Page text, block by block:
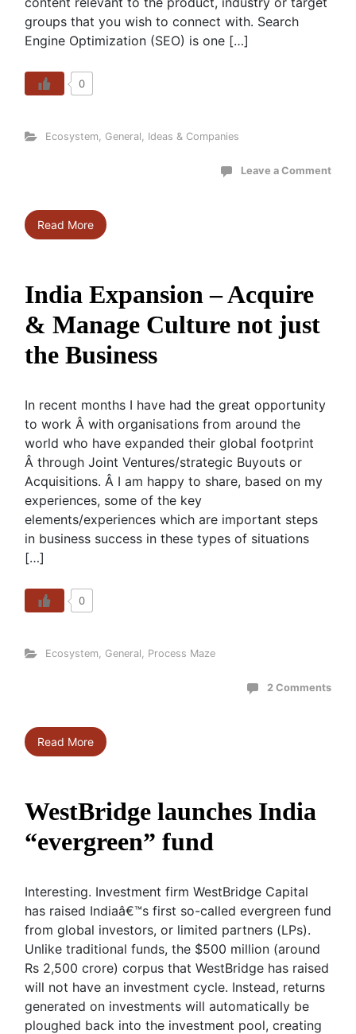
groups that you wish to connect with. Search
Engine Optimization (SEO) is one […]
0
Ecosystem General Ideas & Companies
Leave a Comment
Read More
India Expansion – Acquire
& Manage Culture not just
the Business
In recent months I have had the great opportunity
to work Â with organisations from around the
world who have expanded their global footprint
Â through Joint Ventures/strategic Buyouts or
Acquisitions. Â I am happy to share, based on my
experiences, some of the key
elements/experiences which are important steps
in business success in these types of situations
[…]
0
Ecosystem General Process Maze
2 Comments
Read More
WestBridge launches India
“evergreen” fund
Interesting. Investment firm WestBridge Capital
has raised Indiaâ€™s first so-called evergreen fund
from global investors, or limited partners (LPs).
Unlike traditional funds, the $500 million (around
Rs 2,500 crore) corpus that WestBridge has raised
will not have an investment cycle. Instead, returns
generated on investments will automatically be
ploughed back into the investment pool, creating